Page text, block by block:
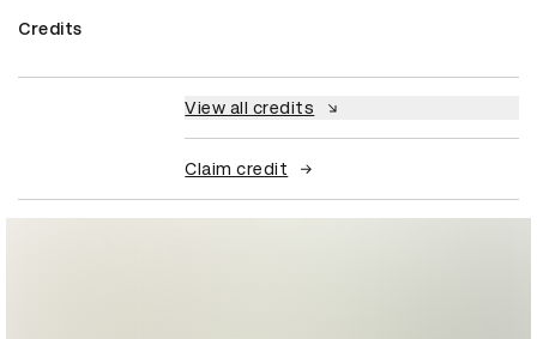
Credits
View all credits
Claim credit